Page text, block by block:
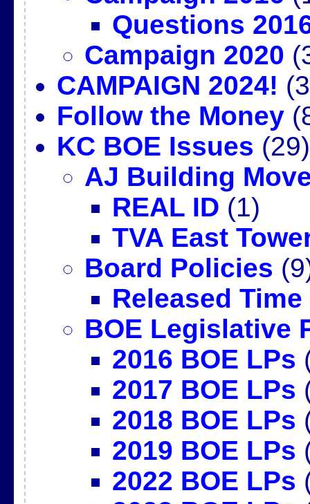
Questions
Campaign 2020
CAMPAIGN 2024!
Follow the Money
KC BOE Issues (29)
AJ Building
REAL ID (1)
TVA East
Board Policies
Released Time
BOE Legislative
2016 BOE LPs
2017 BOE LPs
2018 BOE LPs
2019 BOE LPs
2022 BOE LPs